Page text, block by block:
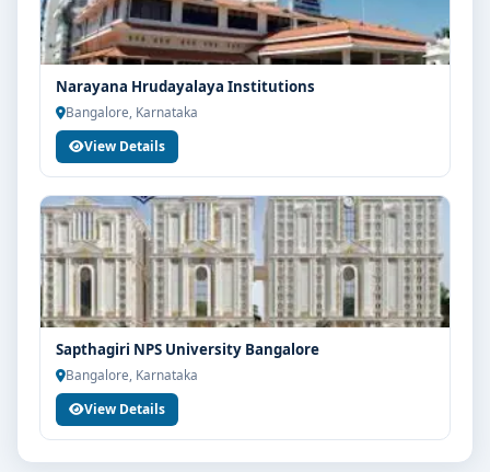
Narayana Hrudayalaya Institutions
Bangalore, Karnataka
View Details
Sapthagiri NPS University Bangalore
Bangalore, Karnataka
View Details